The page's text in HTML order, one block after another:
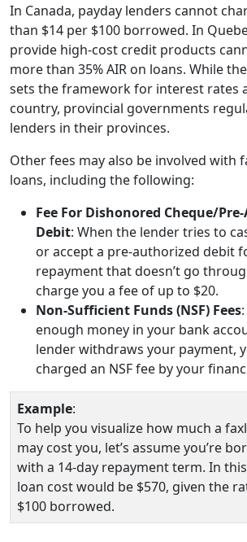
In Canada, payday lenders cannot
than $14 per $100 borrowed. In
provide high-cost credit products
more than 35% AIR on loans. While
sets the framework for interest rates
country, provincial governments
lenders in their provinces.
Other fees may also be involved with
loans, including the following:
Fee For Dishonored Cheque/
Debit: When the lender tries to
or accept a pre-authorized debit
repayment that doesn’t go
charge you a fee of up to $20.
Non-Sufficient Funds (NSF) Fees
enough money in your bank
lender withdraws your payment,
charged an NSF fee by your
Example:
To help you visualize how much a
may cost you, let’s assume you’re
with a 14-day repayment term. In
loan cost would be $570, given the
$100 borrowed.